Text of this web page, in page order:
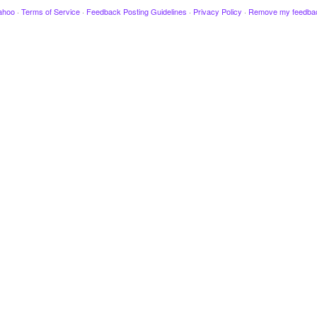
· Terms of Service · Feedback Posting Guidelines · Privacy Policy · Remove my